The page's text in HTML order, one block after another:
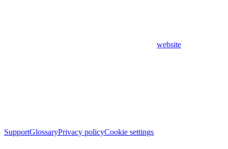
website
SupportGlossaryPrivacy policyCookie settings